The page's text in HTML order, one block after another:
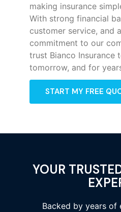
making insurance
With strong financial
customer service, and
commitment to our
trust Bianco Insurance
tomorrow, and for
START MY FREE
YOUR
Backed by years of